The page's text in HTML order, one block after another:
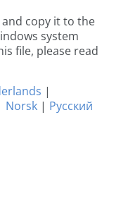
copy it to the
system
file, please read
|
Norsk | Русский